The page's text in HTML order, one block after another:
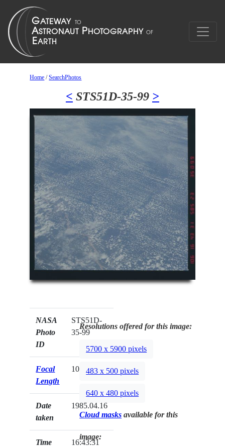
Home /SearchPhotos
< STS51D-35-99 >
NASA
Photo
ID
STS51D-
35-99
Focal
Length
100mm
Date
taken
1985.04.16
Time
16:43:31
Resolutions offered for this image:
5700 x 5900 pixels
483 x 500 pixels
640 x 480 pixels
Cloud masks available for this
image: